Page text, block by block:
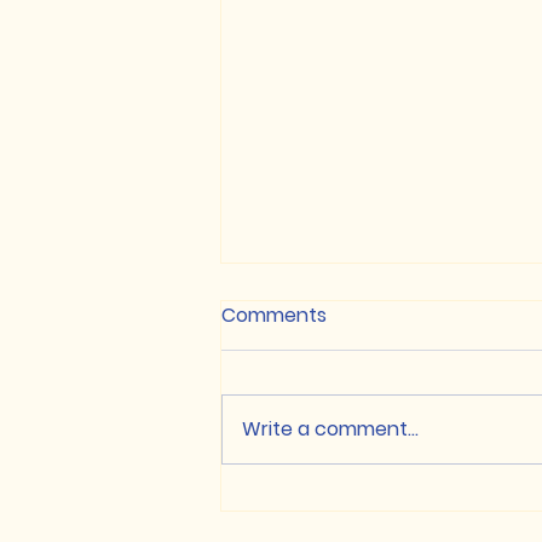
NON-CUET / Class XII
Comments
Write a comment...